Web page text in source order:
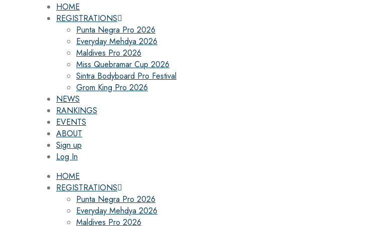
HOME
REGISTRATIONS
Punta Negra Pro 2026
Everyday Mehdya 2026
Maldives Pro 2026
Miss Quebramar Cup 2026
Sintra Bodyboard Pro Festival
Grom King Pro 2026
NEWS
RANKINGS
EVENTS
ABOUT
Sign up
Log In
HOME
REGISTRATIONS
Punta Negra Pro 2026
Everyday Mehdya 2026
Maldives Pro 2026